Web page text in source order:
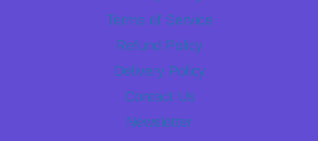
Terms of Service
Refund Policy
Delivery Policy
Contact Us
Newsletter